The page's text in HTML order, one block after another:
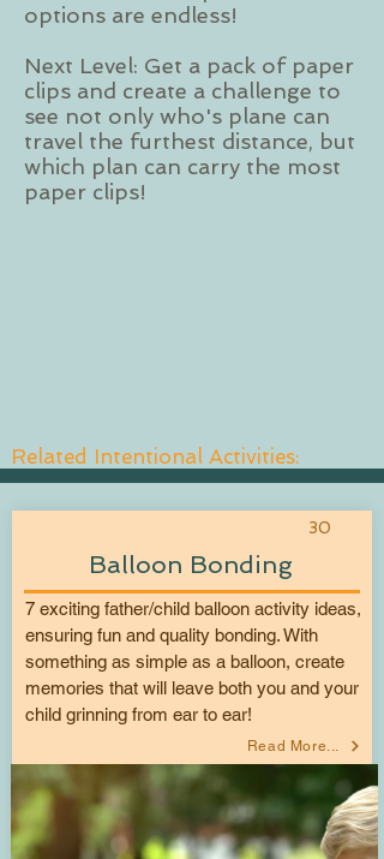
options are endless!
Next Level: Get a pack of paper
clips and create a challenge to
see not only who's plane can
travel the furthest distance, but
which plan can carry the most
paper clips!
Related Intentional Activities:
30
Balloon Bonding
7 exciting father/child balloon activity ideas,
ensuring fun and quality bonding. With
something as simple as a balloon, create
memories that will leave both you and your
child grinning from ear to ear!
Read More...